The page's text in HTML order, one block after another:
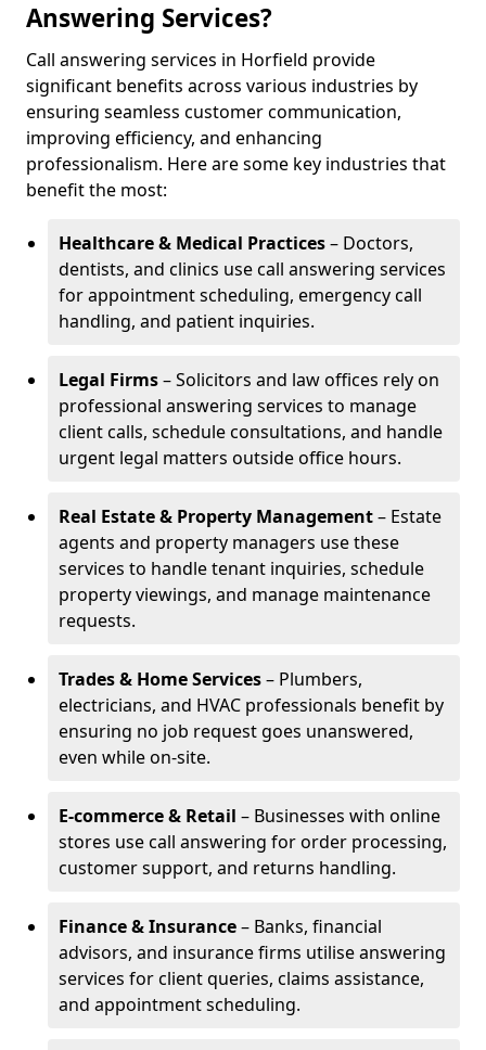
Answering Services?
Call answering services in Horfield provide
significant benefits across various industries by
ensuring seamless customer communication,
improving efficiency, and enhancing
professionalism. Here are some key industries that
benefit the most:
Healthcare & Medical Practices– Doctors,
dentists, and clinics use call answering services
for appointment scheduling, emergency call
handling, and patient inquiries.
Legal Firms– Solicitors and law offices rely on
professional answering services to manage
client calls, schedule consultations, and handle
urgent legal matters outside office hours.
Real Estate & Property Management– Estate
agents and property managers use these
services to handle tenant inquiries, schedule
property viewings, and manage maintenance
requests.
Trades & Home Services– Plumbers,
electricians, and HVAC professionals benefit by
ensuring no job request goes unanswered,
even while on-site.
E-commerce & Retail – Businesses with online
stores use call answering for order processing,
customer support, and returns handling.
Finance & Insurance– Banks, financial
advisors, and insurance firms utilise answering
services for client queries, claims assistance,
and appointment scheduling.